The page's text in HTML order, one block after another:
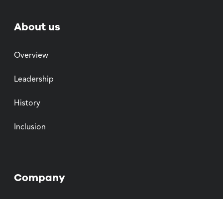
About us
Overview
Leadership
History
Inclusion
Company